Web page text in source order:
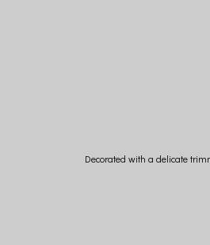
Decorated with a delicate